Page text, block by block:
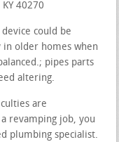
40270
could be
in older homes when
pipes parts
altering.
are
revamping job, you
plumbing specialist.